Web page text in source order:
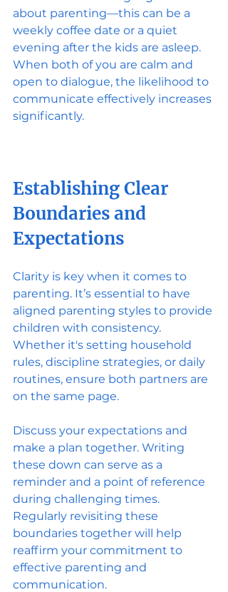
about parenting—this can be a
weekly coffee date or a quiet
evening after the kids are asleep.
When both of you are calm and
open to dialogue, the likelihood to
communicate effectively increases
significantly.
Establishing Clear
Boundaries and
Expectations
Clarity is key when it comes to
parenting. It’s essential to have
aligned parenting styles to provide
children with consistency.
Whether it's setting household
rules, discipline strategies, or daily
routines, ensure both partners are
on the same page.
Discuss your expectations and
make a plan together. Writing
these down can serve as a
reminder and a point of reference
during challenging times.
Regularly revisiting these
boundaries together will help
reaffirm your commitment to
effective parenting and
communication.